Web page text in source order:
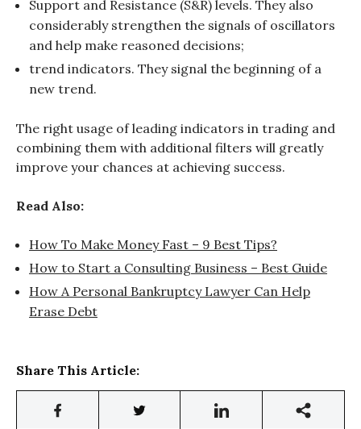
Support and Resistance (S&R) levels. They also
considerably strengthen the signals of oscillators
and help make reasoned decisions;
trend indicators. They signal the beginning of a
new trend.
The right usage of leading indicators in trading and
combining them with additional filters will greatly
improve your chances at achieving success.
Read Also:
How To Make Money Fast – 9 Best Tips?
How to Start a Consulting Business – Best Guide
How A Personal Bankruptcy Lawyer Can Help
Erase Debt
Share This Article: